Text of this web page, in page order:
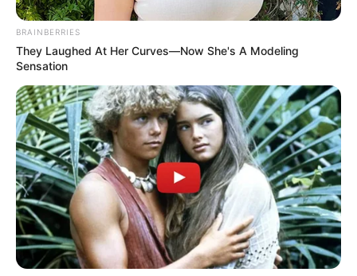
BRAINBERRIES
They Laughed At Her Curves—Now She's A Modeling
Sensation